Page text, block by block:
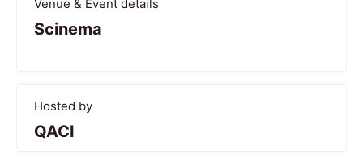
Venue & Event details
Scinema
Hosted by
QACI